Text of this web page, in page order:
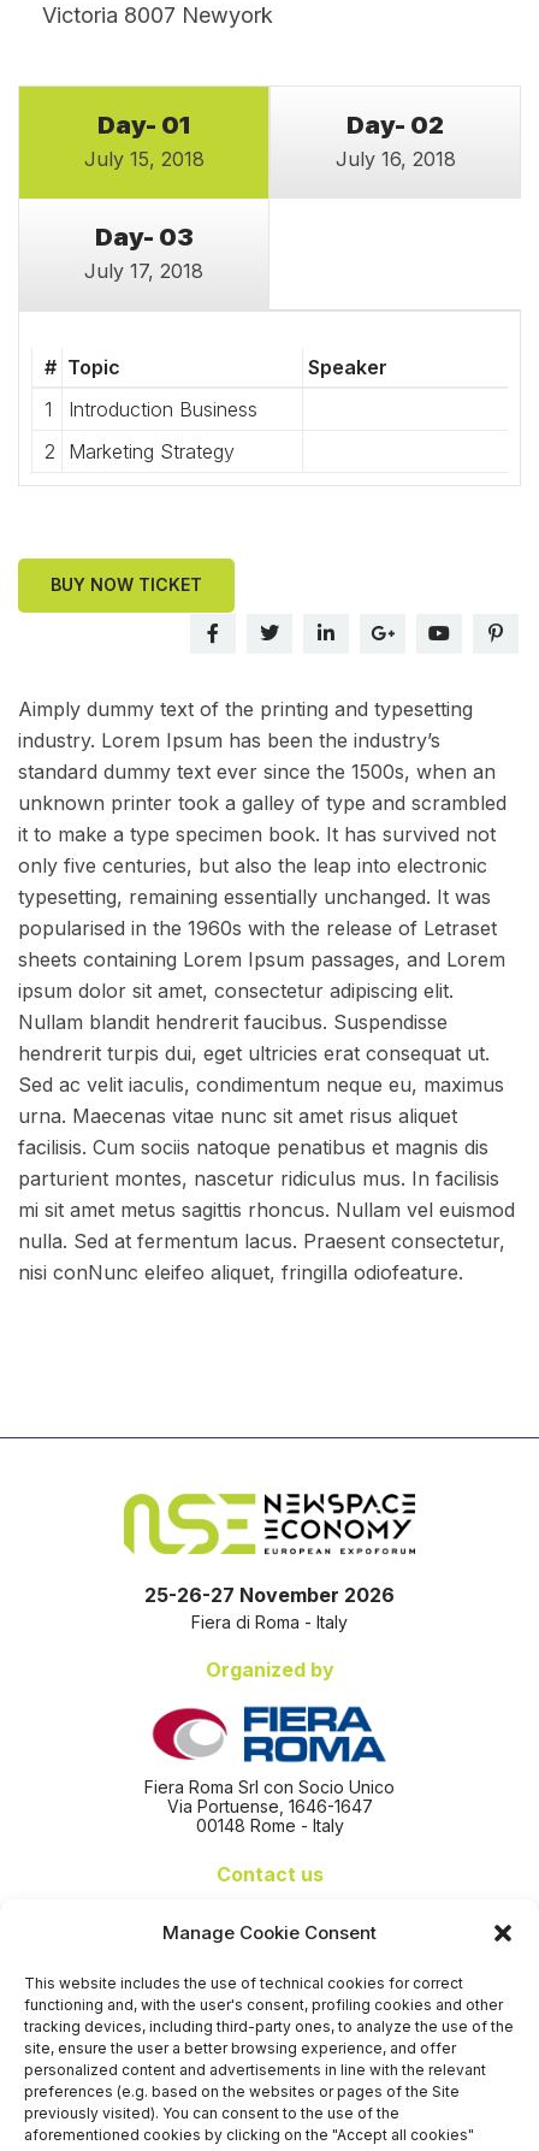
Manage Cookie Consent
This website includes the use of technical cookies for correct
functioning and, with the user's consent, profiling cookies and other
tracking devices, including third-party ones, to analyze the use of the
site, ensure the user a better browsing experience, and offer
personalized content and advertisements in line with the relevant
preferences (e.g. based on the websites or pages of the Site
previously visited). You can consent to the use of the
aforementioned cookies by clicking on the "Accept all cookies"
Victoria 8007 Newyork
Day- 01
July 15, 2018
Day- 02
July 16, 2018
Day- 03
July 17, 2018
# Topic
Speaker
1
Introduction Business
2
Marketing Strategy
BUY NOW TICKET
Aimply dummy text of the printing and typesetting
industry. Lorem Ipsum has been the industry’s
standard dummy text ever since the 1500s, when an
unknown printer took a galley of type and scrambled
it to make a type specimen book. It has survived not
only five centuries, but also the leap into electronic
typesetting, remaining essentially unchanged. It was
popularised in the 1960s with the release of Letraset
sheets containing Lorem Ipsum passages, and Lorem
ipsum dolor sit amet, consectetur adipiscing elit.
Nullam blandit hendrerit faucibus. Suspendisse
hendrerit turpis dui, eget ultricies erat consequat ut.
Sed ac velit iaculis, condimentum neque eu, maximus
urna. Maecenas vitae nunc sit amet risus aliquet
facilisis. Cum sociis natoque penatibus et magnis dis
parturient montes, nascetur ridiculus mus. In facilisis
mi sit amet metus sagittis rhoncus. Nullam vel euismod
nulla. Sed at fermentum lacus. Praesent consectetur,
nisi conNunc eleifeo aliquet, fringilla odiofeature.
25-26-27 November 2026
Fiera di Roma - Italy
Organized by
Fiera Roma Srl con Socio Unico
Via Portuense, 1646-1647
00148 Rome - Italy
Contact us
info@nseexpoforum.com
sales@nseexpoforum.com
press@nseexpoforum.com
Certified by